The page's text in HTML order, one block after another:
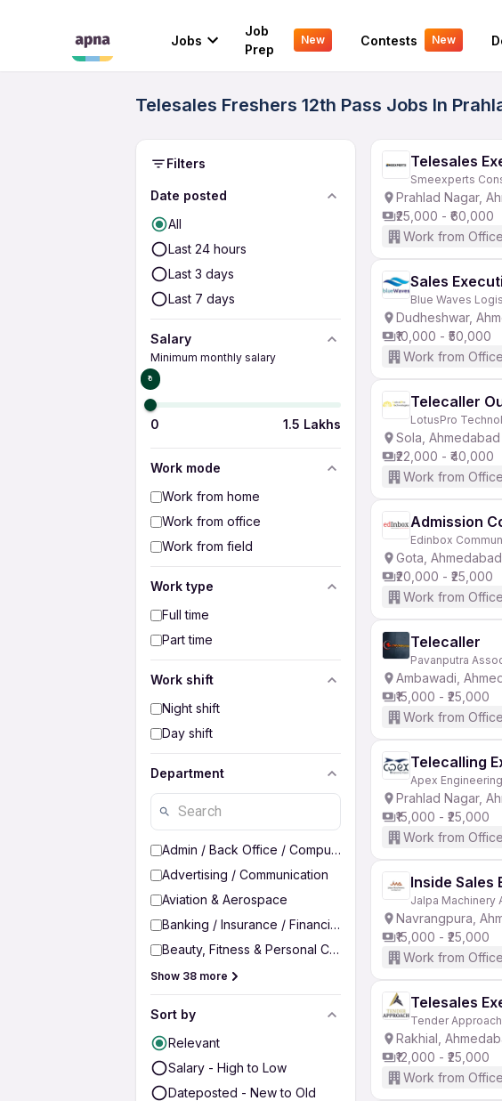
Jobs
Job
Prep
New Contests New
Your
Telesales Freshers 12th Pass Jobs In
Filters
Date posted
All
Last 24 hours
Last 3 days
Last 7 days
Salary
Minimum monthly salary
₹0
0 1.5 Lakhs
Work mode
Work from home
Work from office
Work from field
Work type
Full time
Part time
Work shift
Night shift
Day shift
Department
Admin / Back Office / Computer Operator
Advertising / Communication
Aviation & Aerospace
Banking / Insurance / Financial Services
Beauty, Fitness & Personal Care
Show 38 more
Sort by
Relevant
Salary - High to Low
Dateposted - New to Old
Telesales
Smeexperts
Prahlad Nagar,
₹25,000 - ₹60,000
Work from Office
Sales
Blue Waves
Dudheshwar,
₹10,000 - ₹50,000
Work from Office
Telecaller
LotusPro
Sola, Ahmedabad
₹22,000 - ₹40,000
Work from Office
Admission
Edinbox
Gota, Ahmedabad
₹20,000 - ₹25,000
Work from Office
Telecaller
Pavanputra
Ambawadi,
₹15,000 - ₹25,000
Work from Office
Telecalling
Apex
Prahlad Nagar,
₹15,000 - ₹25,000
Work from Office
Inside Sales
Jalpa Machinery
Navrangpura,
₹15,000 - ₹25,000
Work from Office
Telesales
Tender
Rakhial,
₹12,000 - ₹25,000
Work from Office